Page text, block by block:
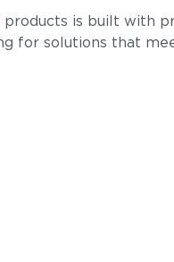
is built with
for solutions that